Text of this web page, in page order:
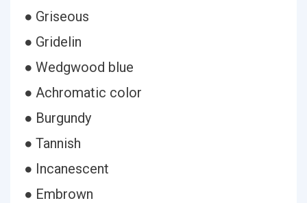
● Griseous
● Gridelin
● Wedgwood blue
● Achromatic color
● Burgundy
● Tannish
● Incanescent
● Embrown